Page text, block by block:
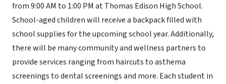
from 9:00 AM to 1:00 PM at Thomas Edison High School.
School-aged children will receive a backpack filled with
school supplies for the upcoming school year. Additionally,
there will be many community and wellness partners to
provide services ranging from haircuts to asthema
screenings to dental screenings and more. Each student in